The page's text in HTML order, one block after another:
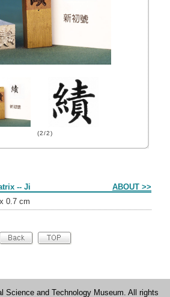
(2/2)
-- Ji ABOUT >>
0.7 cm
Science and Technology Museum. All rights